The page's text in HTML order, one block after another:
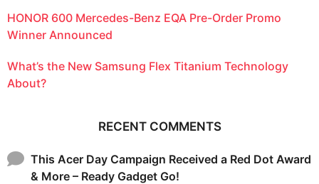
HONOR 600 Mercedes-Benz EQA Pre-Order Promo
Winner Announced
What’s the New Samsung Flex Titanium Technology
About?
RECENT COMMENTS
This Acer Day Campaign Received a Red Dot Award
& More – Ready Gadget Go!